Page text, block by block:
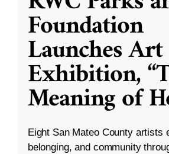
Foundation
Launches Art
Exhibition,
Meaning of
Eight San Mateo County artists
belonging, and community